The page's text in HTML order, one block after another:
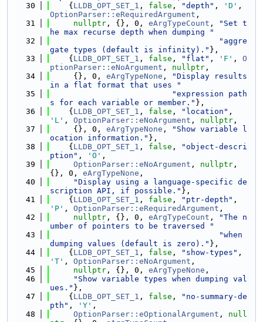
   30
    {
LLDB_OPT_SET_1 , false , "depth" , 'D'
OptionParser::eRequiredArgument ,
   31
nullptr , {}, 0, eArgTypeCount ,
"Set t
he max recurse depth when dumping "
   32
"aggre
gate types (default is infinity)." },
   33
    {
LLDB_OPT_SET_1 , false , "flat" , 'F' , O
ptionParser::eNoArgument , nullptr ,
   34
     {}, 0,
eArgTypeNone ,
"Display results
in a flat format that uses "
   35
"expression path
s for each variable or member." },
   36
    {
LLDB_OPT_SET_1 , false , "location"
'L' , OptionParser::eNoArgument , nullptr ,
   37
     {}, 0,
eArgTypeNone ,
"Show variable l
ocation information." },
   38
    {
LLDB_OPT_SET_1 , false ,
"object-descri
ption" , 'O' ,
   39
OptionParser::eNoArgument , nullptr ,
{}, 0, eArgTypeNone ,
   40
"Display using a language-specific de
scription API, if possible." },
   41
    {
LLDB_OPT_SET_1 , false , "ptr-depth"
'P' , OptionParser::eRequiredArgument ,
   42
nullptr , {}, 0, eArgTypeCount ,
"The n
umber of pointers to be traversed "
   43
"when
dumping values (default is zero)." },
   44
    {
LLDB_OPT_SET_1 , false , "show-types"
'T' , OptionParser::eNoArgument ,
   45
nullptr , {}, 0, eArgTypeNone ,
   46
"Show variable types when dumping val
ues." },
   47
    {
LLDB_OPT_SET_1 , false ,
"no-summary-de
pth" , 'Y' ,
   48
OptionParser::eOptionalArgument , null